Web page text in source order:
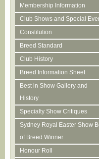
Membership Information
Club Shows and Special
Constitution
Breed Standard
Club History
Breed Information Sheet
Best in Show Gallery and
History
Specialty Show Critiques
Sydney Royal Easter Show
of Breed Winner
Honour Roll